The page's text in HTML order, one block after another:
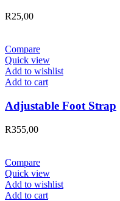
R25,00
Compare
Quick view
Add to wishlist
Add to cart
Adjustable Foot Strap
R355,00
Compare
Quick view
Add to wishlist
Add to cart